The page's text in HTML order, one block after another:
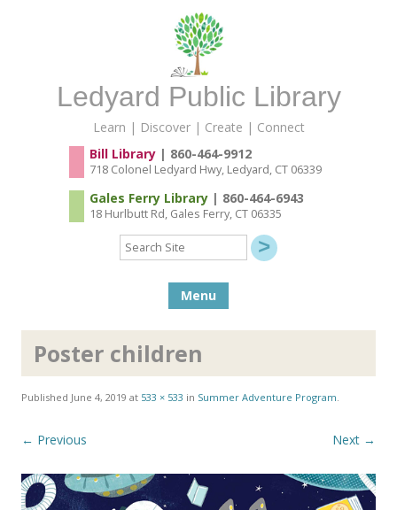
Ledyard Public Library
Learn | Discover | Create | Connect
Bill Library| 860-464-9912
718 Colonel Ledyard Hwy, Ledyard, CT 06339
Gales Ferry Library| 860-464-6943
18 Hurlbutt Rd, Gales Ferry, CT 06335
Search
Site
Menu
Poster children
Published June 4, 2019 at 533 × 533 in Summer Adventure Program.
← Previous Next →